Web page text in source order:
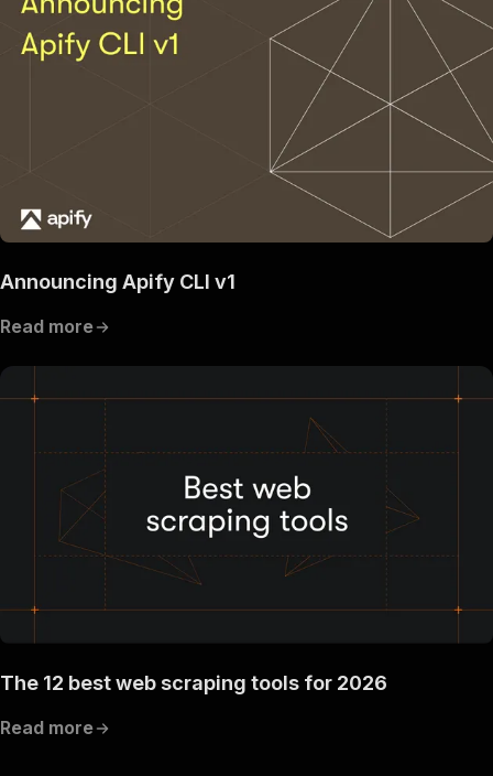
Announcing Apify CLI v1
Read more
The 12 best web scraping tools for 2026
Read more